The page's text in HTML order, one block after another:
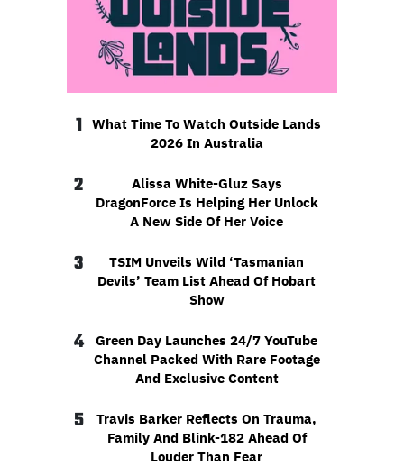
1
What Time To Watch Outside Lands
2026 In Australia
2
Alissa White-Gluz Says
DragonForce Is Helping Her Unlock
A New Side Of Her Voice
3
TSIM Unveils Wild ‘Tasmanian
Devils’ Team List Ahead Of Hobart
Show
4
Green Day Launches 24/7 YouTube
Channel Packed With Rare Footage
And Exclusive Content
5
Travis Barker Reflects On Trauma,
Family And Blink-182 Ahead Of
Louder Than Fear